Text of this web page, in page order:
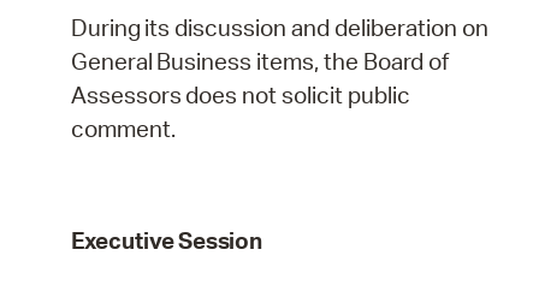
During its discussion and deliberation on
General Business items, the Board of
Assessors does notsolicit public
comment.
ExecutiveSession